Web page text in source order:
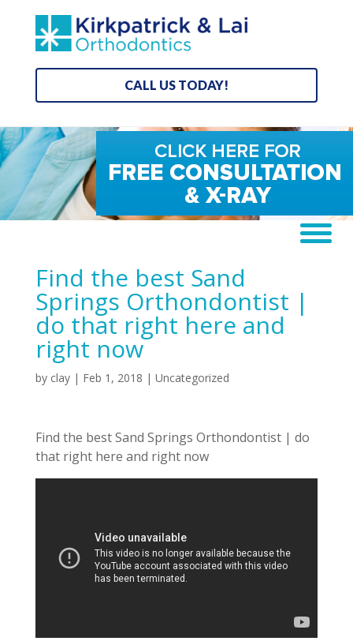
CALL US TODAY!
Find the best Sand
Springs Orthondontist |
do that right here and
right now
by clay| Feb 1, 2018 | Uncategorized
Find the best Sand Springs Orthondontist | do
that right here and right now